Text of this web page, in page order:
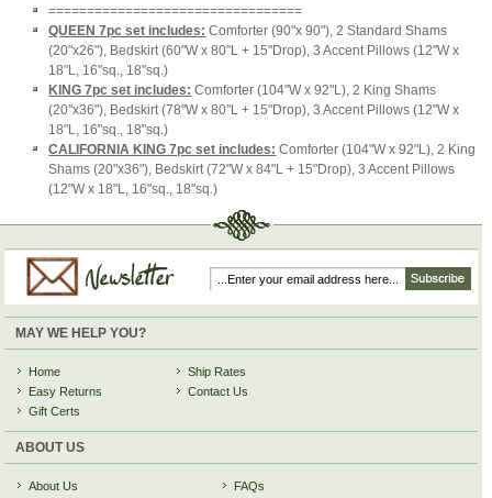
=================================
QUEEN 7pc set includes: Comforter (90"x 90"), 2 Standard Shams
(20"x26"), Bedskirt (60"W x 80"L + 15"Drop), 3 Accent Pillows (12"W x
18"L, 16"sq., 18"sq.)
KING 7pc set includes: Comforter (104"W x 92"L), 2 King Shams
(20"x36"), Bedskirt (78"W x 80"L + 15"Drop), 3 Accent Pillows (12"W x
18"L, 16"sq., 18"sq.)
CALIFORNIA KING 7pc set includes: Comforter (104"W x 92"L), 2 King
Shams (20"x36"), Bedskirt (72"W x 84"L + 15"Drop), 3 Accent Pillows
(12"W x 18"L, 16"sq., 18"sq.)
MAY WE HELP YOU?
Home
Easy Returns
Gift Certs
Ship Rates
Contact Us
ABOUT US
About Us FAQs